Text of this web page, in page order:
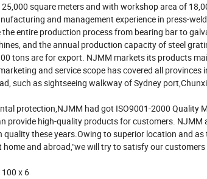
square meters and with workshop area of
and management experience in press-
entire production process from bearing bar to
and the annual production capacity of steel
tons are for export. NJMM markets its products
and service scope has covered all
such as sightseeing walkway of Sydney
protection,NJMM had got ISO9001-2000 Quality
provide high-quality products for customers. NJMM
these years.Owing to superior location and
and abroad,"we will try to satisfy our
x 6